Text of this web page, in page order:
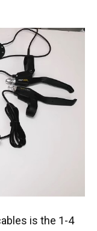
is the 1-4